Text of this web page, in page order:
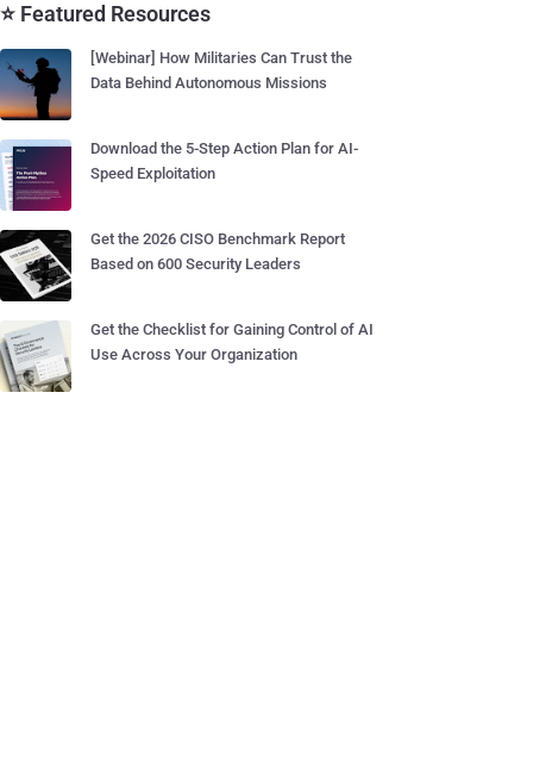
⭐ Featured Resources
[Webinar] How Militaries Can Trust the
Data Behind Autonomous Missions
Download the 5-Step Action Plan for AI-
Speed Exploitation
Get the 2026 CISO Benchmark Report
Based on 600 Security Leaders
Get the Checklist for Gaining Control of AI
Use Across Your Organization